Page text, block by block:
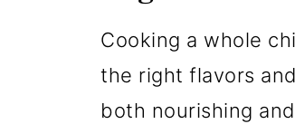
Cooking a whole
the right flavors
both nourishing